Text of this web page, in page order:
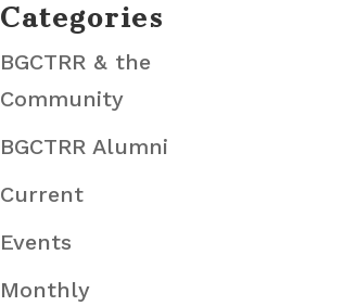
Categories
BGCTRR & the
Community
BGCTRR Alumni
Current
Events
Monthly